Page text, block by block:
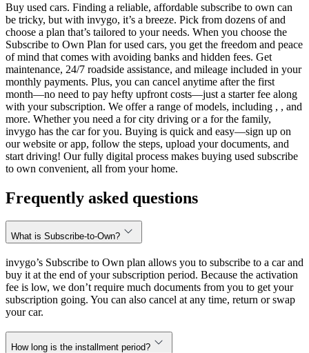
Buy used cars. Finding a reliable, affordable subscribe to own can
be tricky, but with invygo, it’s a breeze. Pick from dozens of and
choose a plan that’s tailored to your needs. When you choose the
Subscribe to Own Plan for used cars, you get the freedom and peace
of mind that comes with avoiding banks and hidden fees. Get
maintenance, 24/7 roadside assistance, and mileage included in your
monthly payments. Plus, you can cancel anytime after the first
month—no need to pay hefty upfront costs—just a starter fee along
with your subscription. We offer a range of models, including , , and
more. Whether you need a for city driving or a for the family,
invygo has the car for you. Buying is quick and easy—sign up on
our website or app, follow the steps, upload your documents, and
start driving! Our fully digital process makes buying used subscribe
to own convenient, all from your home.
Frequently asked questions
What is Subscribe-to-Own?
invygo’s Subscribe to Own plan allows you to subscribe to a car and
buy it at the end of your subscription period. Because the activation
fee is low, we don’t require much documents from you to get your
subscription going. You can also cancel at any time, return or swap
your car.
How long is the installment period?